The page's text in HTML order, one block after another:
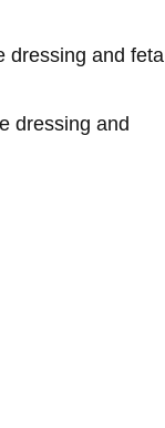
dressing and feta
dressing and